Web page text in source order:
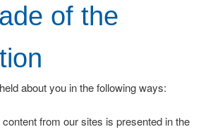
of the
about you in the following ways:
from our sites is presented in the